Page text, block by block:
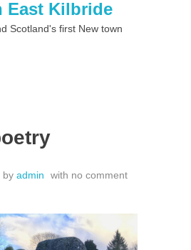
East Kilbride
Scotland's first New town
by admin with no comment